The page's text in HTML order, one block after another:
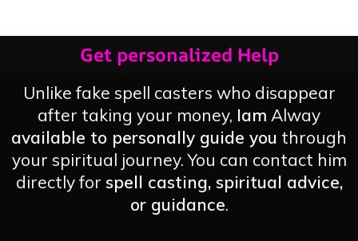
Get personalized Help
Unlike fake spell casters who disappear
after taking your money, Iam Alway
available to personally guide you through
your spiritual journey. You can contact him
directly for spell casting, spiritual advice,
or guidance.